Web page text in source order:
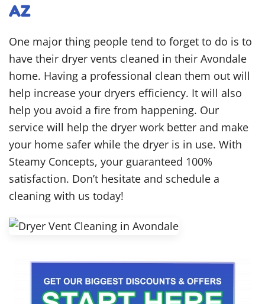
AZ
One major thing people tend to forget to do is to
have their dryer vents cleaned in their Avondale
home. Having a professional clean them out will
help increase your dryers efficiency. It will also
help you avoid a fire from happening. Our
service will help the dryer work better and make
your home safer while the dryer is in use. With
Steamy Concepts, your guaranteed 100%
satisfaction. Don’t hesitate and schedule a
cleaning with us today!